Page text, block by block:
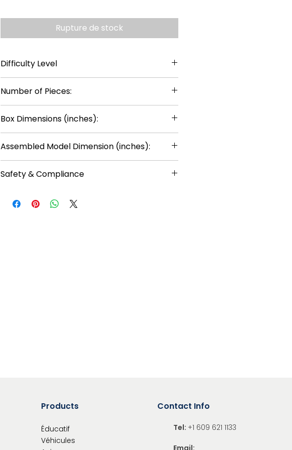
Rupture de stock
Difficulty Level
Number of Pieces:
Box Dimensions (inches):
Assembled Model Dimension (inches):
Safety & Compliance
No batteries required
Products
Éducatif
Véhicules
Contact Info
Tel: +1 609 621 1133